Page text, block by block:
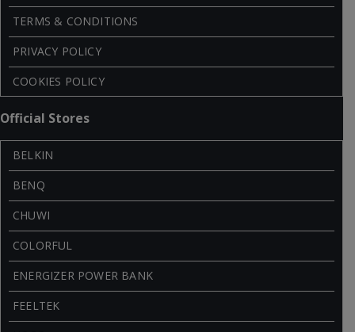
TERMS & CONDITIONS
PRIVACY POLICY
COOKIES POLICY
Official Stores
BELKIN
BENQ
CHUWI
COLORFUL
ENERGIZER POWER BANK
FEELTEK